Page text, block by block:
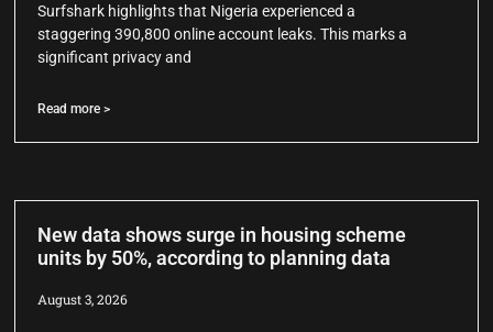
Surfshark highlights that Nigeria experienced a
staggering 390,800 online account leaks. This marks a
significant privacy and
Read more >
New data shows surge in housing scheme
units by 50%, according to planning data
August 3, 2026